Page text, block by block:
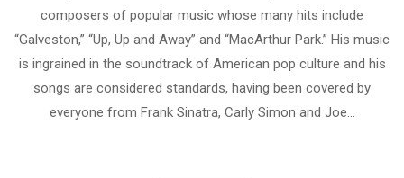
composers of popular music whose many hits include
“Galveston,” “Up, Up and Away” and “MacArthur Park.” His music
is ingrained in the soundtrack of American pop culture and his
songs are considered standards, having been covered by
everyone from Frank Sinatra, Carly Simon and Joe...